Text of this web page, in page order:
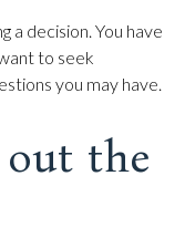
a decision. You have
to seek
you may have.
out the